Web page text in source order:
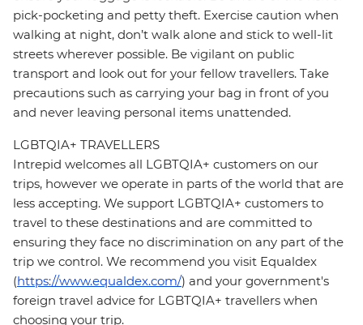
pick-pocketing and petty theft. Exercise caution when
walking at night, don’t walk alone and stick to well-lit
streets wherever possible. Be vigilant on public
transport and look out for your fellow travellers. Take
precautions such as carrying your bag in front of you
and never leaving personal items unattended.
LGBTQIA+ TRAVELLERS
Intrepid welcomes all LGBTQIA+ customers on our
trips, however we operate in parts of the world that are
less accepting. We support LGBTQIA+ customers to
travel to these destinations and are committed to
ensuring they face no discrimination on any part of the
trip we control. We recommend you visit Equaldex
(https://www.equaldex.com/) and your government's
foreign travel advice for LGBTQIA+ travellers when
choosing your trip.